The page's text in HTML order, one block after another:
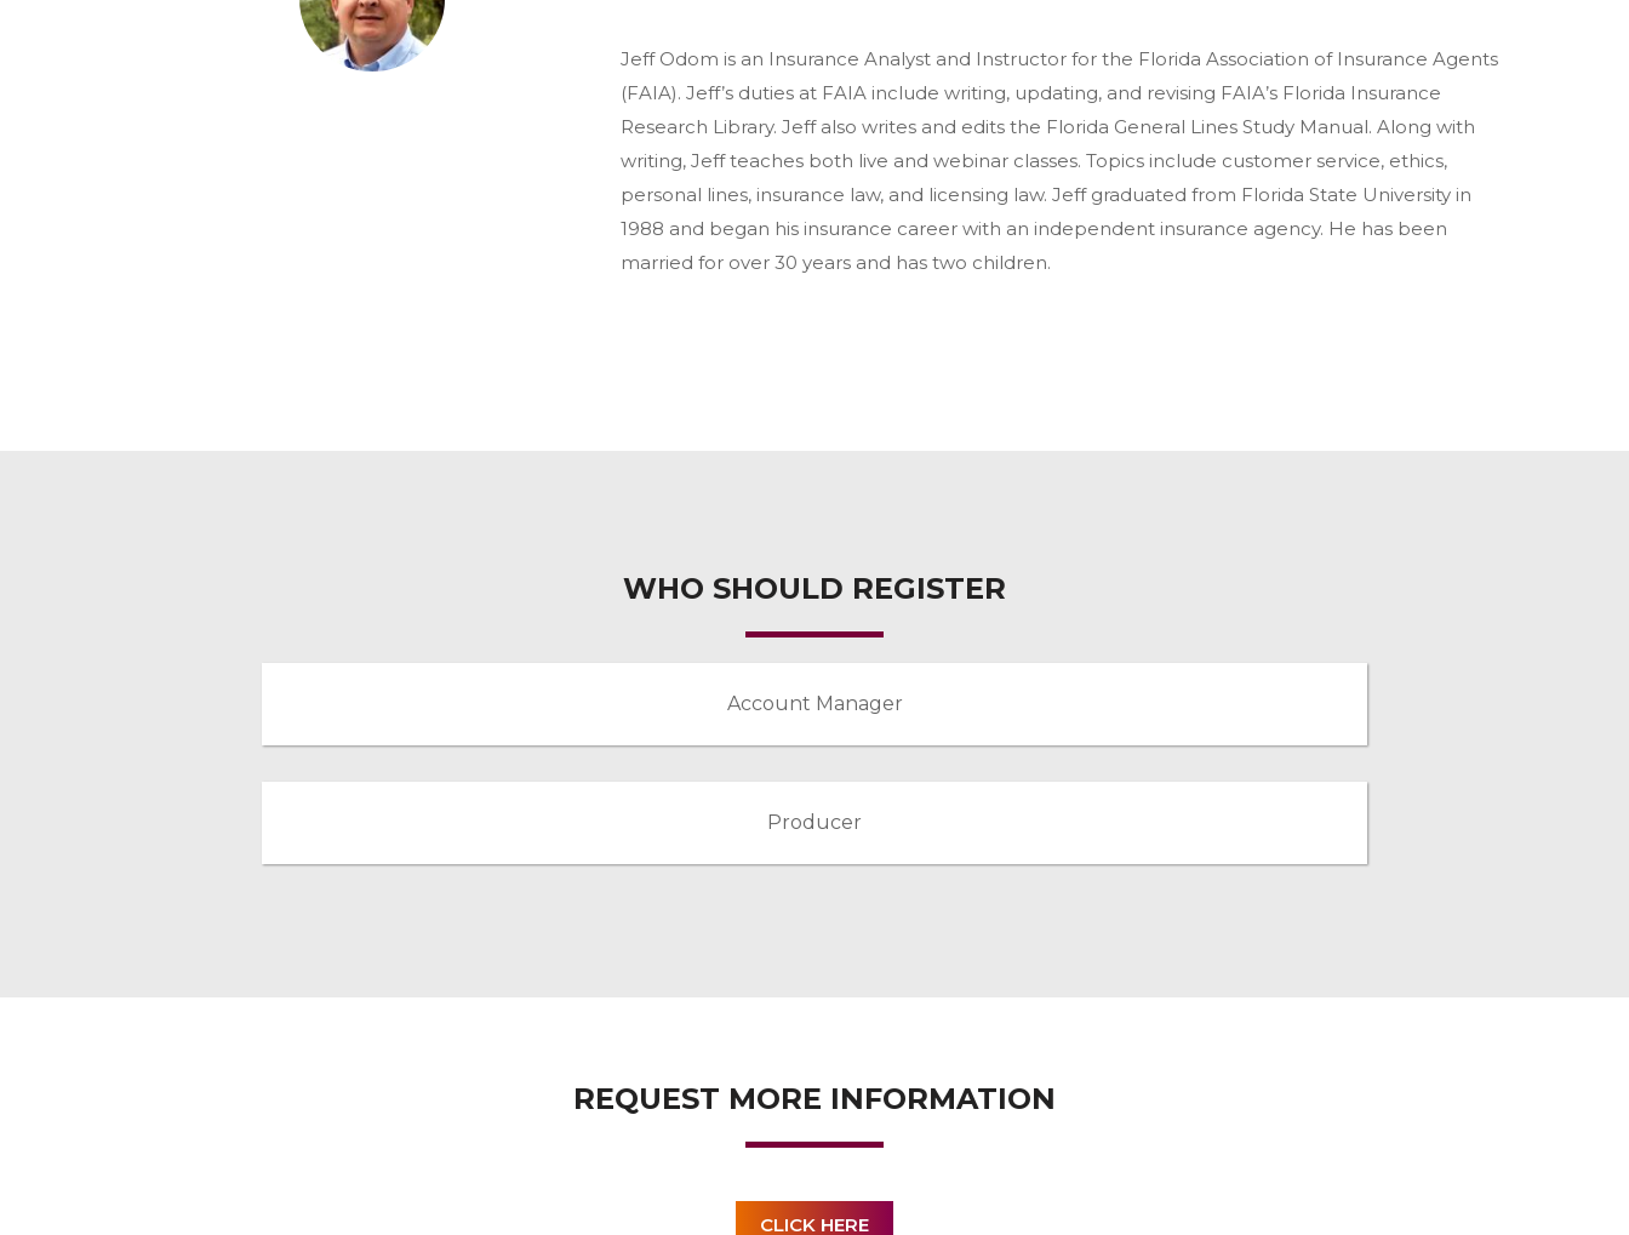
Jeff Odom is an Insurance Analyst and Instructor for the Florida Association of Insurance Agents
(FAIA). Jeff’s duties at FAIA include writing, updating, and revising FAIA’s Florida Insurance
Research Library. Jeff also writes and edits the Florida General Lines Study Manual. Along with
writing, Jeff teaches both live and webinar classes. Topics include customer service, ethics,
personal lines, insurance law, and licensing law. Jeff graduated from Florida State University in
1988 and began his insurance career with an independent insurance agency. He has been
married for over 30 years and has two children.
WHO SHOULD REGISTER
Account Manager
Producer
REQUEST MORE INFORMATION
CLICK HERE